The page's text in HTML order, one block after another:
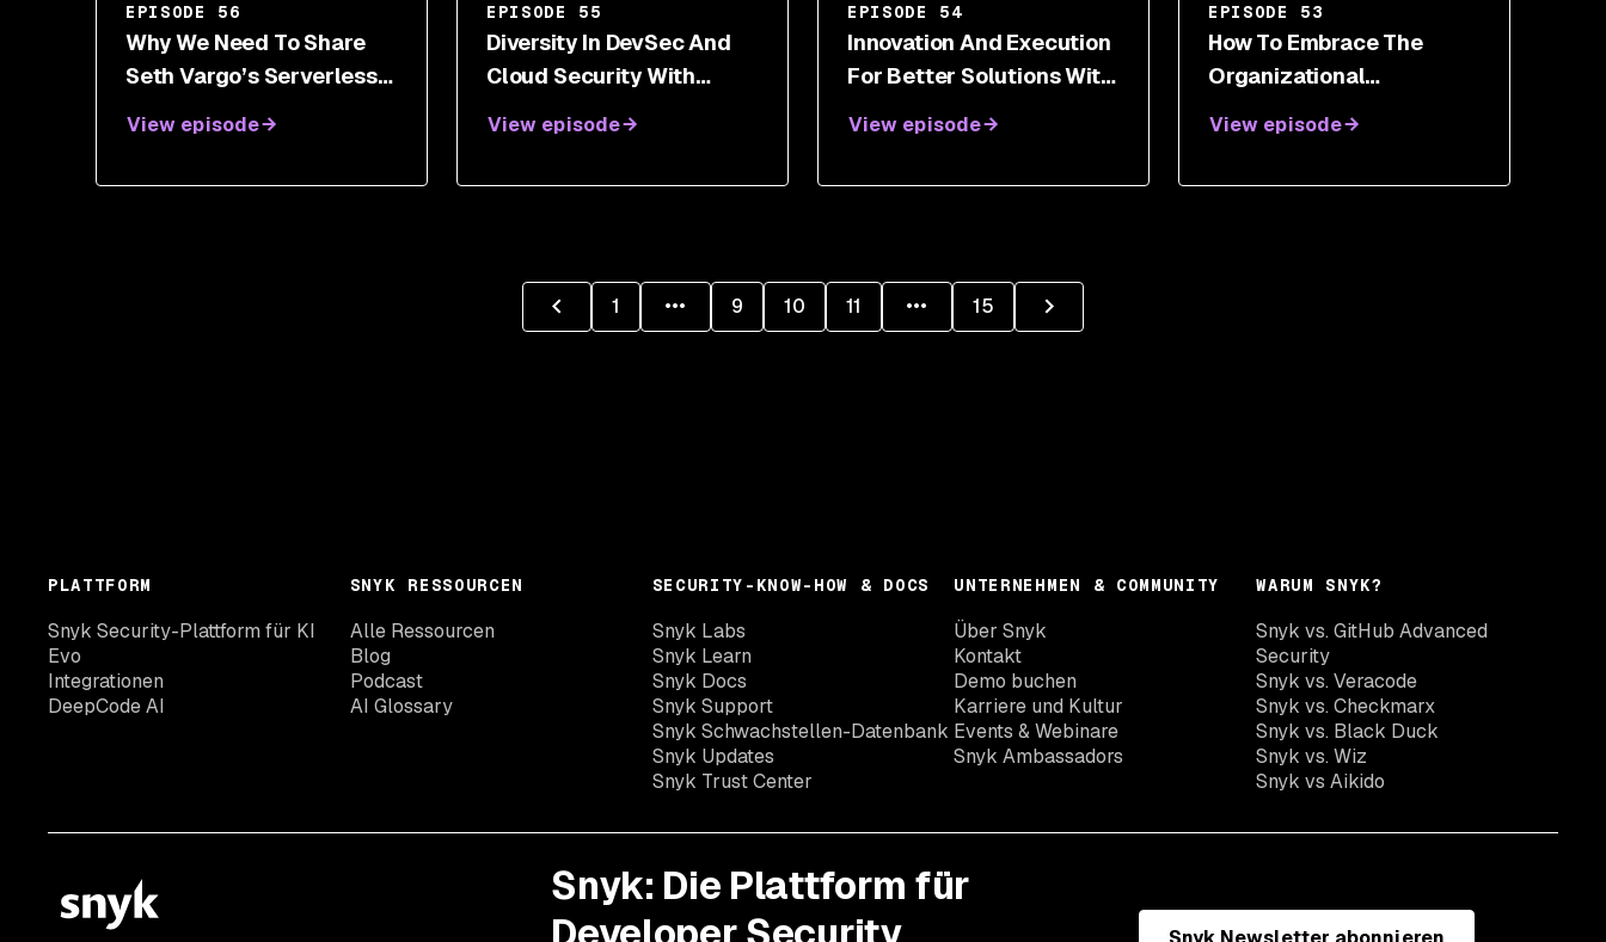
EPISODE 56
Why We Need To Share
Seth Vargo’s Serverless
View episode
EPISODE 55
Diversity In DevSec And
Cloud Security With
View episode
EPISODE 54
Innovation And Execution
For Better Solutions With
View episode
EPISODE 53
How To Embrace The
Organizational
Generation Security
View episode
1 9 10 11 15
PLATTFORM
Snyk Security-Plattform für KI
Evo
Integrationen
DeepCode AI
SNYK RESSOURCEN
Alle Ressourcen
Blog
Podcast
AI Glossary
SECURITY-KNOW-HOW & DOCS
Snyk Labs
Snyk Learn
Snyk Docs
Snyk Support
Snyk Schwachstellen-Datenbank
Snyk Updates
Snyk Trust Center
UNTERNEHMEN & COMMUNITY
Über Snyk
Kontakt
Demo buchen
Karriere und Kultur
Events & Webinare
Snyk Ambassadors
WARUM SNYK?
Snyk vs. GitHub Advanced
Security
Snyk vs. Veracode
Snyk vs. Checkmarx
Snyk vs. Black Duck
Snyk vs. Wiz
Snyk vs Aikido
Snyk: Die Plattform für